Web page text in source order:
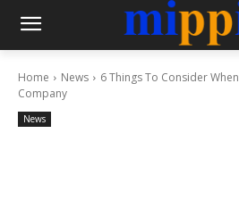
Home News
6 Things To Consider
Company
News